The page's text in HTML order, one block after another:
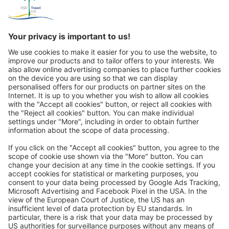
its own. As early as 2,000 years ago, the inhabitants of this
region began to dig their dwellings, churches and underground
cities into the soft tuff rock. We visit the Göreme Open Air
Museum (admission included). It is part of the UNESCO World
Cultural and Natural Heritage Site of Cappadocia and, with its
numerous monasteries, cave churches and wall paintings, is the
absolute highlight of our dreamlike Cappadocia trip. At the end
of the day, we stop to take photos of the fascinating fortress hill
of Uçhisar and enjoy a panoramic view that reaches deep into
the heart of Anatolia.
Day 4:
Monks Valley (UNESCO World Heritage), Çavuşin,
Turkish tea, Dove Valley & Valley of Love
Great
Trip mail via email newsletter:
In future, we will be happy to send you our most beautiful
trips by email!
Register now!